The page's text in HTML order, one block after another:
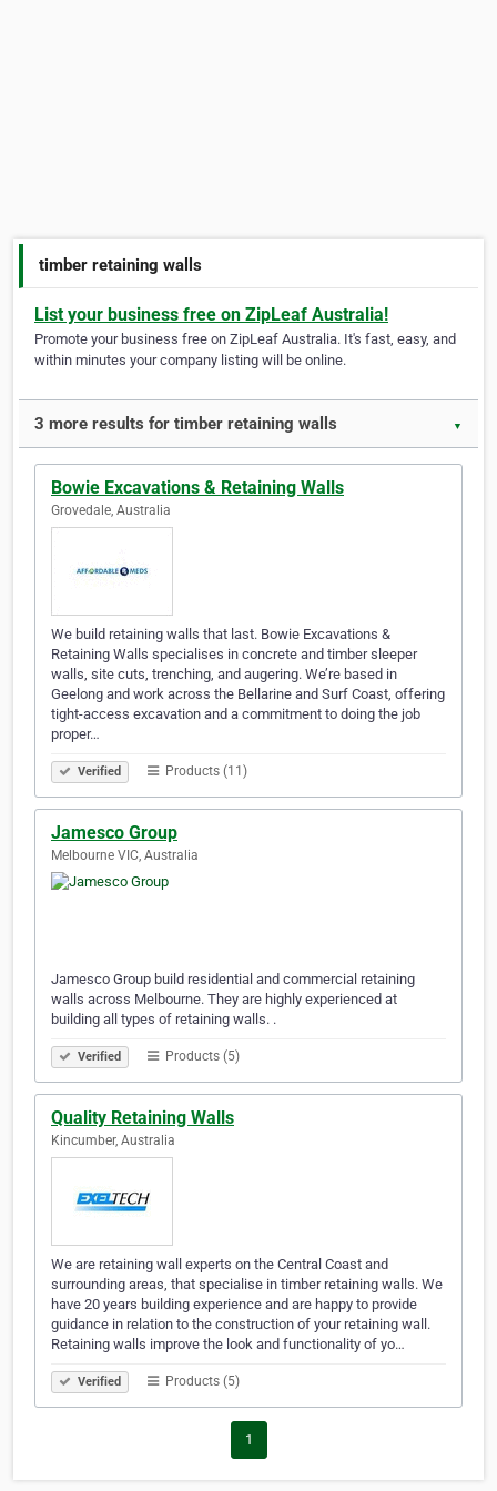
timber retaining walls
List your business free on ZipLeaf Australia!
Promote your business free on ZipLeaf Australia. It's fast, easy, and
within minutes your company listing will be online.
3 more results for timber retaining walls ▼
Bowie Excavations & Retaining Walls
Grovedale, Australia
We build retaining walls that last. Bowie Excavations &
Retaining Walls specialises in concrete and timber sleeper
walls, site cuts, trenching, and augering. We’re based in
Geelong and work across the Bellarine and Surf Coast, offering
tight-access excavation and a commitment to doing the job
proper…
Verified Products (11)
Jamesco Group
Melbourne VIC, Australia
Jamesco Group build residential and commercial retaining
walls across Melbourne. They are highly experienced at
building all types of retaining walls. .
Verified Products (5)
Quality Retaining Walls
Kincumber, Australia
We are retaining wall experts on the Central Coast and
surrounding areas, that specialise in timber retaining walls. We
have 20 years building experience and are happy to provide
guidance in relation to the construction of your retaining wall.
Retaining walls improve the look and functionality of yo…
Verified Products (5)
1